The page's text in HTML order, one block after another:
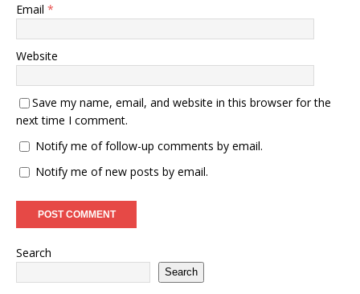
Email *
Website
Save my name, email, and website in this browser for the
next time I comment.
Notify me of follow-up comments by email.
Notify me of new posts by email.
Search
Search